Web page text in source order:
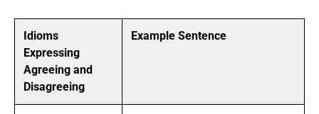
Idioms
Expressing
Agreeing and
Disagreeing
Example Sentence